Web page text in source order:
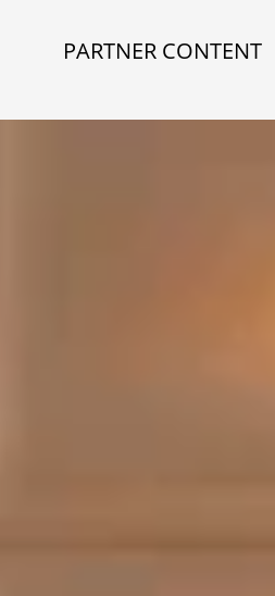
PARTNER CONTENT